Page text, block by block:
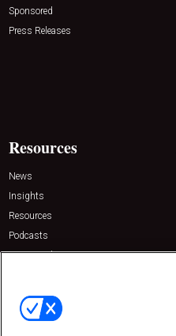
Sponsored
Press Releases
Resources
News
Insights
Resources
Podcasts
Sponsored
Contact Us
Emerald Expositions